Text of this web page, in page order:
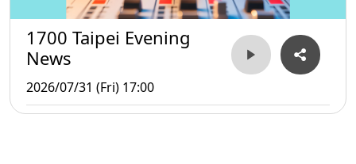
1700 Taipei Evening
News
2026/07/31 (Fri) 17:00